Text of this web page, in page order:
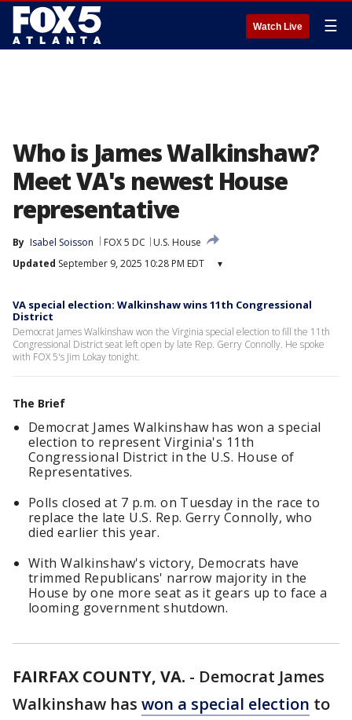
Watch Live ☰
Who is James Walkinshaw?
Meet VA's newest House
representative
By Isabel Soisson FOX 5 DC
U.S. House
Updated September 9, 2025 10:28 PM EDT ▾
VA special election: Walkinshaw wins 11th Congressional
District
Democrat James Walkinshaw won the Virginia special election to fill the 11th
Congressional District seat left open by late Rep. Gerry Connolly. He spoke
with FOX 5's Jim Lokay tonight.
The Brief
Democrat James Walkinshaw has won a special
election to represent Virginia's 11th
Congressional District in the U.S. House of
Representatives.
Polls closed at 7 p.m. on Tuesday in the race to
replace the late U.S. Rep. Gerry Connolly, who
died earlier this year.
With Walkinshaw's victory, Democrats have
trimmed Republicans' narrow majority in the
House by one more seat as it gears up to face a
looming government shutdown.
FAIRFAX COUNTY, VA. - Democrat James
Walkinshaw has won a special election to